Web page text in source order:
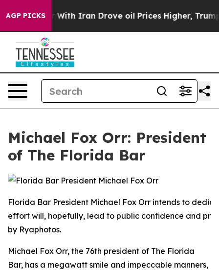
AGP PICKS
Iran Drove oil Prices Higher, Trump Gave
Michael Fox Orr: President
of The Florida Bar
Florida Bar President Michael Fox Orr intends to
effort will, hopefully, lead to public confidence and
by Ryaphotos.
Michael Fox Orr, the 76th president of The Florida
Bar, has a megawatt smile and impeccable manners,